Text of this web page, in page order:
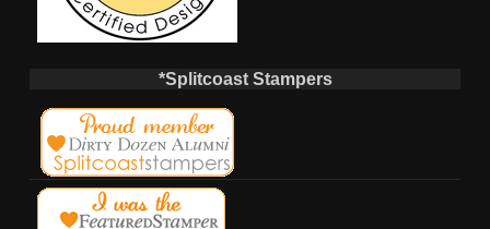
*Splitcoast Stampers